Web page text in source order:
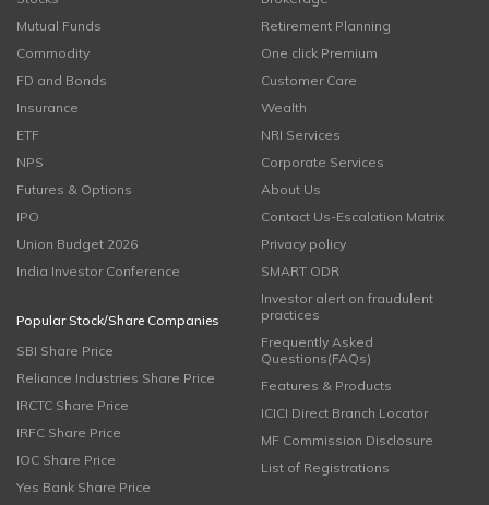
Mutual Funds
Commodity
FD and Bonds
Insurance
ETF
NPS
Futures & Options
IPO
Union Budget 2026
India Investor Conference
Popular Stock/Share Companies
SBI Share Price
Reliance Industries Share Price
IRCTC Share Price
IRFC Share Price
IOC Share Price
Yes Bank Share Price
Retirement Planning
One click Premium
Customer Care
Wealth
NRI Services
Corporate Services
About Us
Contact Us-Escalation Matrix
Privacy policy
SMART ODR
Investor alert on fraudulent
practices
Frequently Asked
Questions(FAQs)
Features & Products
ICICI Direct Branch Locator
MF Commission Disclosure
List of Registrations